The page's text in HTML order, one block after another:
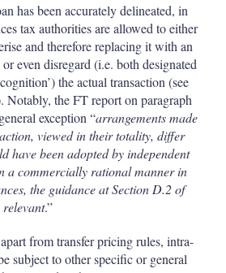
has been accurately delineated, in
tax authorities are allowed to either
and therefore replacing it with an
even disregard (i.e. both designated
the actual transaction (see
Notably, the FT report on paragraph
exception “arrangements made
viewed in their totality, differ
have been adopted by independent
a commercially rational manner in
the guidance at Section D.2 of
.”
from transfer pricing rules, intra-
subject to other specific or general